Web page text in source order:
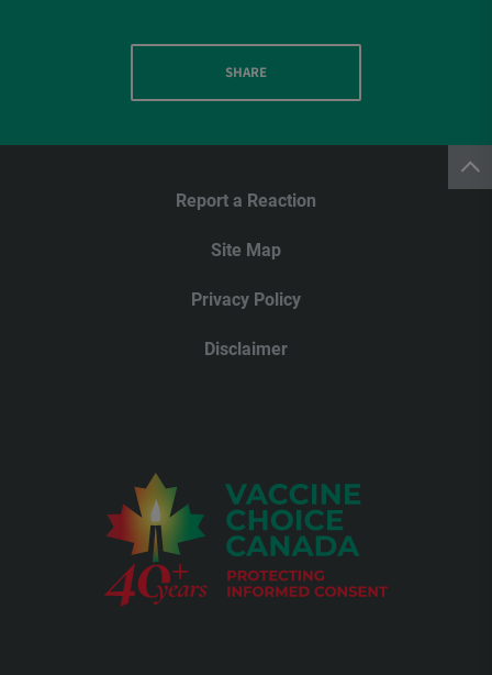
SHARE
Report a Reaction
Site Map
Privacy Policy
Disclaimer